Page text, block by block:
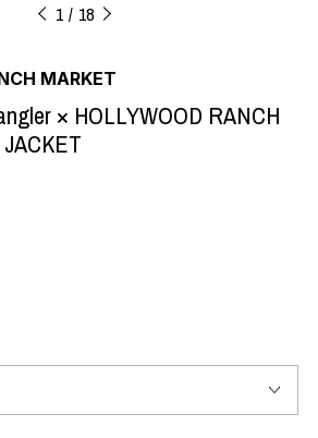
1 18
MARKET
× HOLLYWOOD RANCH